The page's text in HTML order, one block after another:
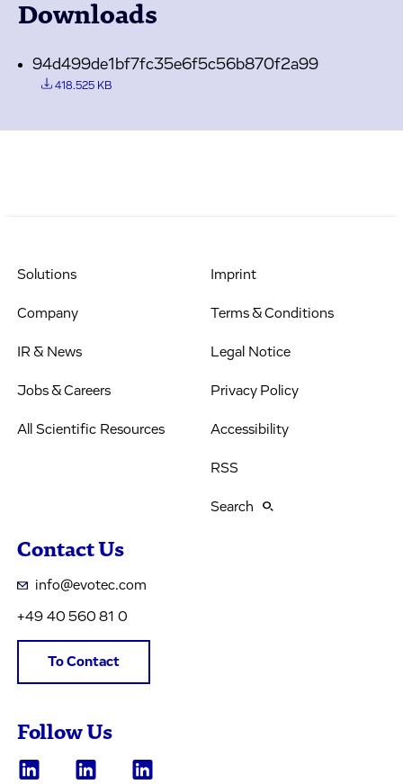
Downloads
94d499de1bf7fc35e6f5c56b870f2a99
418.525 KB
Solutions
Company
IR & News
Jobs & Careers
All Scientific Resources
Imprint
Terms & Conditions
Legal Notice
Privacy Policy
Accessibility
RSS
Search
Contact Us
info@evotec.com
+49 40 560 81 0
To Contact
Follow Us